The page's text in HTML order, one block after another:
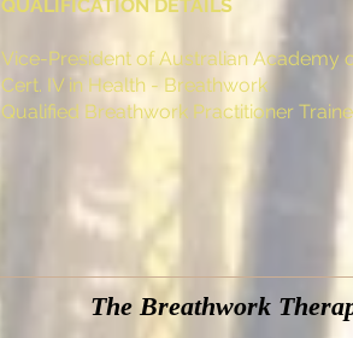
QUALIFICATION DETAILS
Vice-President of Australian Academy
Cert. IV in Health - Breathwork
Qualified Breathwork Practitioner
The Breathwork